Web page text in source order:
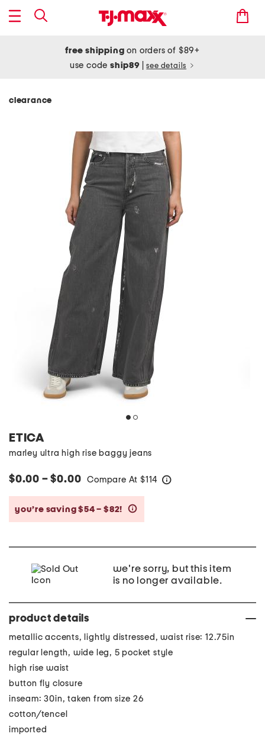
free shipping on orders of $89+
use codeship89 see details
clearance
ETICA
marley ultra high rise baggy jeans
$0.00 – $0.00 Compare At $114
you’re saving $54 – $82!
we're sorry, but this item
is no longer available.
product details
metallic accents, lightly distressed, waist rise: 12.75in
regular length, wide leg, 5 pocket style
high rise waist
button fly closure
inseam: 30in, taken from size 26
cotton/tencel
imported